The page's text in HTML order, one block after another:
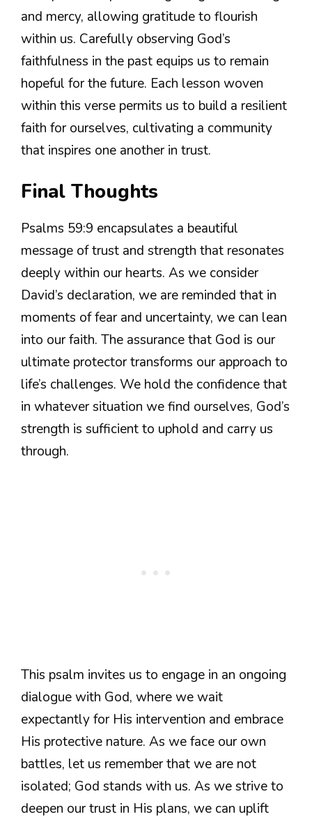
and mercy, allowing gratitude to flourish
within us. Carefully observing God’s
faithfulness in the past equips us to remain
hopeful for the future. Each lesson woven
within this verse permits us to build a resilient
faith for ourselves, cultivating a community
that inspires one another in trust.
Final Thoughts
Psalms 59:9 encapsulates a beautiful
message of trust and strength that resonates
deeply within our hearts. As we consider
David’s declaration, we are reminded that in
moments of fear and uncertainty, we can lean
into our faith. The assurance that God is our
ultimate protector transforms our approach to
life’s challenges. We hold the confidence that
in whatever situation we find ourselves, God’s
strength is sufficient to uphold and carry us
through.
This psalm invites us to engage in an ongoing
dialogue with God, where we wait
expectantly for His intervention and embrace
His protective nature. As we face our own
battles, let us remember that we are not
isolated; God stands with us. As we strive to
deepen our trust in His plans, we can uplift